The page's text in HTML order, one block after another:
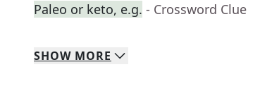
Paleo or keto, e.g. - Crossword Clue
SHOW MORE